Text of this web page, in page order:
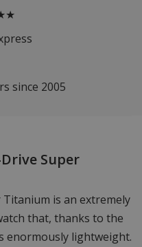
since 2005
Drive Super
Titanium is an extremely
that, thanks to the
enormously lightweight.